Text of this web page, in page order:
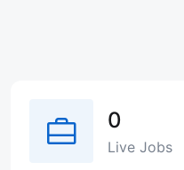
0
Live Jobs